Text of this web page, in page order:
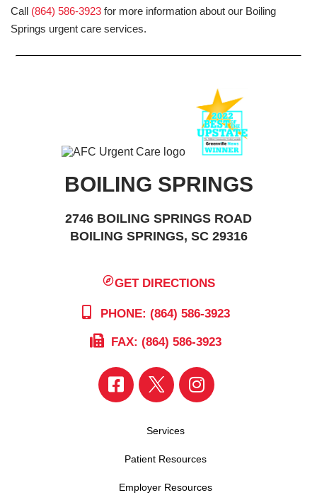
Call (864) 586-3923 for more information about our Boiling
Springs urgent care services.
BOILING SPRINGS
2746 BOILING SPRINGS ROAD
BOILING SPRINGS, SC 29316
GET DIRECTIONS
PHONE: (864) 586-3923
FAX: (864) 586-3923
Services
Patient Resources
Employer Resources